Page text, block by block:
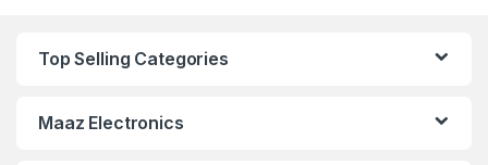
Top Selling Categories
Maaz Electronics